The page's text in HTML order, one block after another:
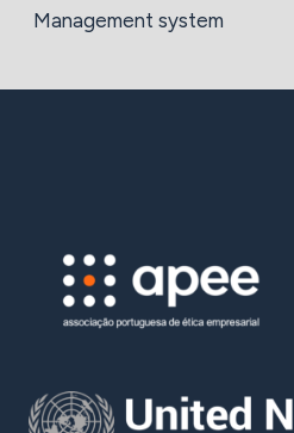
Management system